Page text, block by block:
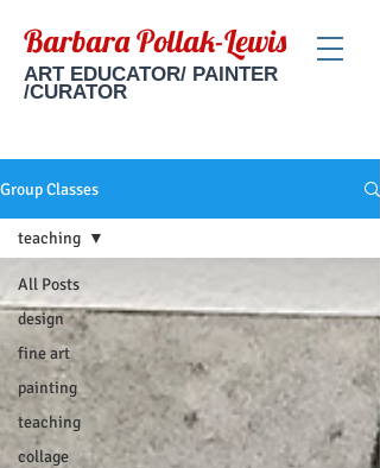
Barbara Pollak-Lewis
ART EDUCATOR/ PAINTER
/CURATOR
Group Classes
All Posts
design
fine art
painting
teaching
collage
teaching